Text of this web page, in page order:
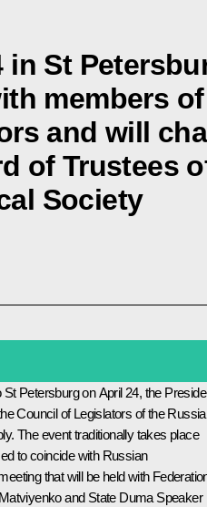
in St
members
and will
of Trustees
Society
Petersburg on April 24, the
Council of Legislators of the
The event traditionally takes place
to coincide with Russian
that will be held with
and State Duma Speaker